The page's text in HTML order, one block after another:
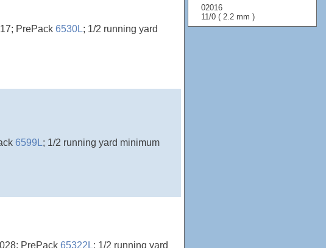
02016
11/0 ( 2.2 mm )
PrePack 6530L; 1/2 running yard
6599L; 1/2 running yard minimum
PrePack 65322L; 1/2 running yard